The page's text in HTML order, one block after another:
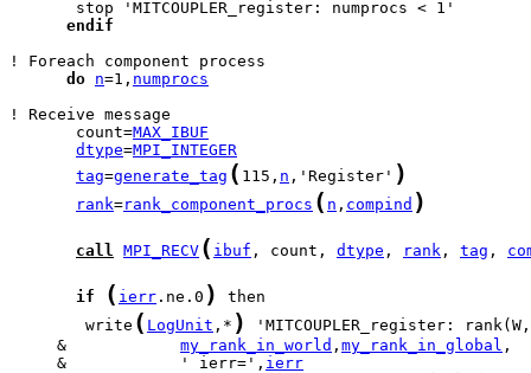
endif
do n=1, numprocs
       count=
MAX_IBUF
dtype=MPI_INTEGER
tag=generate_tag ( 115, n ,'Register' )
rank=rank_component_procs ( n , compind )
call MPI_RECV ( ibuf , count, dtype , rank , tag ,
if ( ierr .ne.0 )
        write
( LogUnit ,* )
     &
my_rank_in_world , my_rank_in_global
     &            ' ierr=',
ierr